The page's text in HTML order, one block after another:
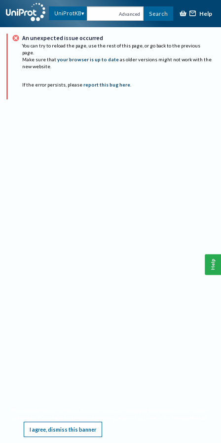
UniProtKB Advanced Search Help
An unexpected issue occurred
You can try to reload the page, use the rest of this page, or go back to the previous
page.
Make sure that your browser is up to date as older versions might not work with the
new website.
If the error persists, please report this bug here.
I agree, dismiss this banner
Help